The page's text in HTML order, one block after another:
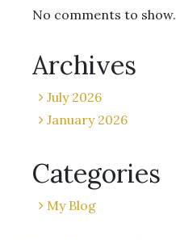
No comments to show.
Archives
July 2026
January 2026
Categories
My Blog